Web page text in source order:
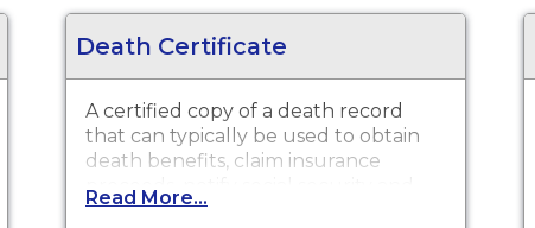
Death Certificate
A certified copy of a death record
that can typically be used to obtain
death benefits, claim insurance
proceeds, notify social security and
other legal purposes. Death
Read More...